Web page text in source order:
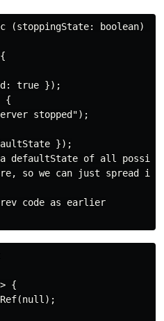
(stoppingState: boolean)
true });
{
stopped");
});
a defaultState of all
so we can just spread it
code as earlier
{